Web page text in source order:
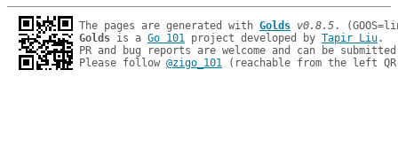
The pages are generated with Golds v0.8.5
Golds is a Go 101 project developed by Tapir Liu.
PR and bug reports are welcome and can be
Please follow @zigo_101 (reachable from the left